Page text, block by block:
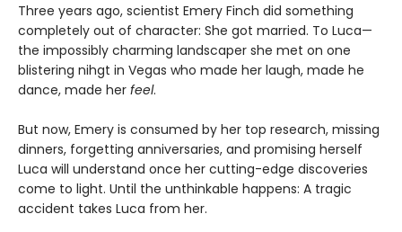
Three years ago, scientist Emery Finch did something
completely out of character: She got married. To Luca—
the impossibly charming landscaper she met on one
blistering nihgt in Vegas who made her laugh, made he
dance, made her feel.
But now, Emery is consumed by her top research, missing
dinners, forgetting anniversaries, and promising herself
Luca will understand once her cutting-edge discoveries
come to light. Until the unthinkable happens: A tragic
accident takes Luca from her.